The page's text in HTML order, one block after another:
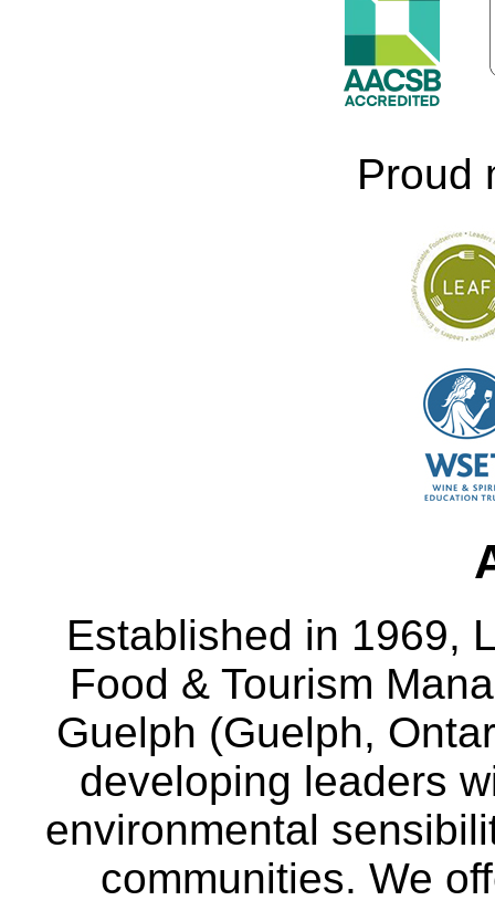
Proud
Established in 1969,
Food & Tourism
Guelph (Guelph,
developing leaders
environmental
communities. We